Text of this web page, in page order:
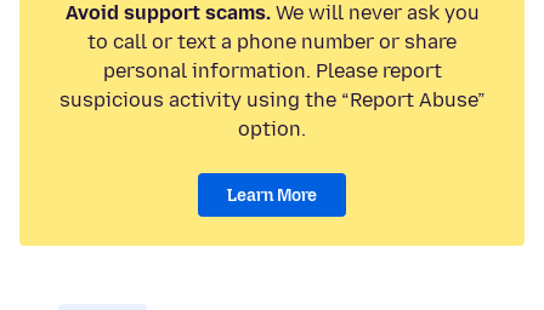
Avoid support scams.We will never ask you
to call or text a phone number or share
personal information. Please report
suspicious activity using the “Report Abuse”
option.
Learn More